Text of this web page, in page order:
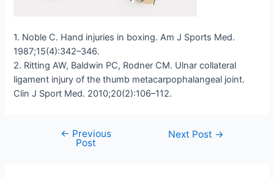
1. Noble C. Hand injuries in boxing. Am J Sports Med.
1987;15(4):342–346.
2. Ritting AW, Baldwin PC, Rodner CM. Ulnar collateral
ligament injury of the thumb metacarpophalangeal joint.
Clin J Sport Med. 2010;20(2):106–112.
navigation
← Previous
Post
Next Post →